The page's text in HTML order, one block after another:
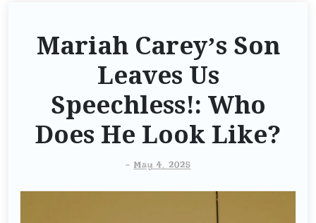
Mariah Carey’s Son
Leaves Us
Speechless!: Who
Does He Look Like?
- May 4, 2025